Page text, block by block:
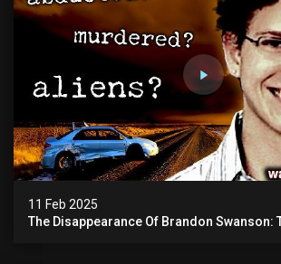
11 Feb 2025
The Disappearance Of Brandon Swanson: